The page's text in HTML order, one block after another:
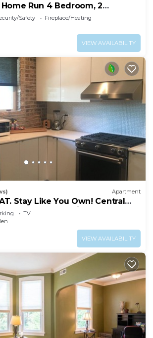
Run 4 Bedroom, 2
Safety
Fireplace/Heating
VIEW AVAILABILITY
Apartment
Stay Like You Own! Central
BATHROOMS. Unique.
TV
VIEW AVAILABILITY